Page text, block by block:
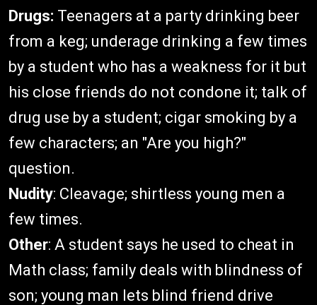
Drugs: Teenagers at a party drinking beer
from a keg; underage drinking a few times
by a student who has a weakness for it but
his close friends do not condone it; talk of
drug use by a student; cigar smoking by a
few characters; an "Are you high?"
question.
Nudity: Cleavage; shirtless young men a
few times.
Other: A student says he used to cheat in
Math class; family deals with blindness of
son; young man lets blind friend drive